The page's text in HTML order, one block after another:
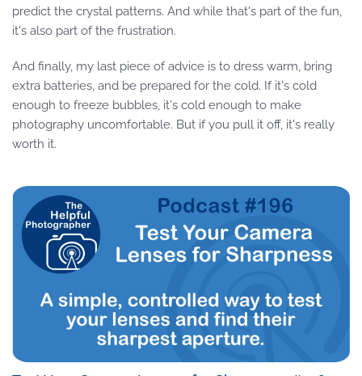
predict the crystal patterns. And while that's part of the fun,
it's also part of the frustration.
And finally, my last piece of advice is to dress warm, bring
extra batteries, and be prepared for the cold. If it's cold
enough to freeze bubbles, it's cold enough to make
photography uncomfortable. But if you pull it off, it's really
worth it.